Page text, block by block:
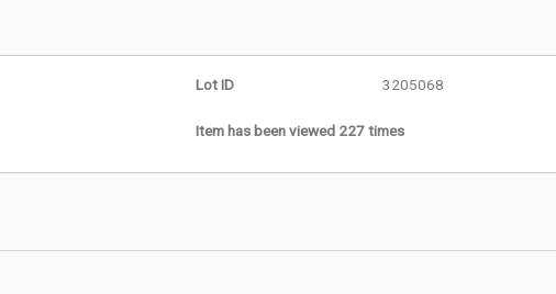
Lot ID 3205068
Item has been viewed 227 times